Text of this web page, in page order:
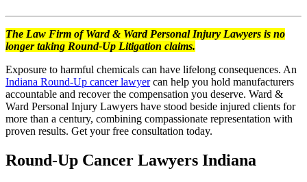
The Law Firm of Ward & Ward Personal Injury Lawyers is no
longer taking Round-Up Litigation claims.
Exposure to harmful chemicals can have lifelong consequences. An
Indiana Round-Up cancer lawyercan help you hold manufacturers
accountable and recover the compensation you deserve. Ward &
Ward Personal Injury Lawyers have stood beside injured clients for
more than a century, combining compassionate representation with
proven results. Get your free consultation today.
Round-Up Cancer Lawyers Indiana